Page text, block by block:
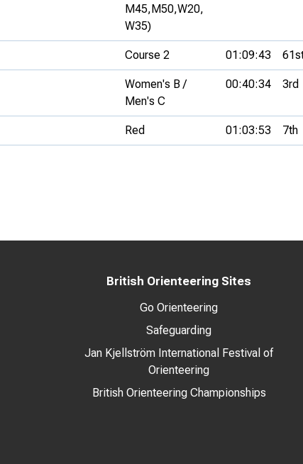
M45,M50,W20,
W35)
Course 2 01:09:43
Women's B /
Men's C
00:40:34 3rd
Red 01:03:53 7th
British Orienteering Sites
Go Orienteering
Safeguarding
Jan Kjellström International Festival of
Orienteering
British Orienteering Championships